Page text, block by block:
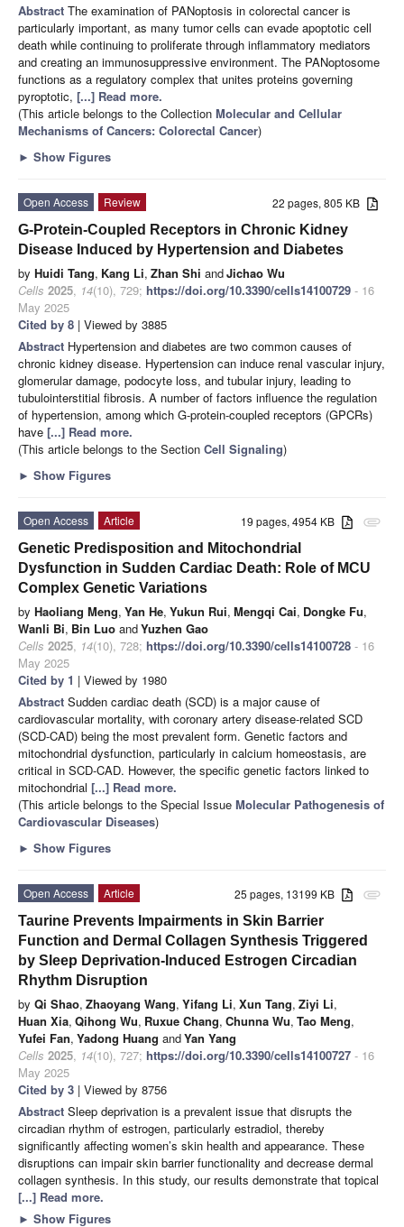
Abstract The examination of PANoptosis in colorectal cancer is
particularly important, as many tumor cells can evade apoptotic cell
death while continuing to proliferate through inflammatory mediators
and creating an immunosuppressive environment. The PANoptosome
functions as a regulatory complex that unites proteins governing
pyroptotic, [...] Read more.
(This article belongs to the Collection Molecular and Cellular
Mechanisms of Cancers: Colorectal Cancer)
► Show Figures
22 pages, 805 KB
Open Access
Review
G-Protein-Coupled Receptors in Chronic Kidney
Disease Induced by Hypertension and Diabetes
by Huidi Tang, Kang Li, Zhan Shi andJichao Wu
Cells 2025, 14(10), 729; https://doi.org/10.3390/cells14100729 - 16
May 2025
Cited by 8 | Viewed by 3885
Abstract Hypertension and diabetes are two common causes of
chronic kidney disease. Hypertension can induce renal vascular injury,
glomerular damage, podocyte loss, and tubular injury, leading to
tubulointerstitial fibrosis. A number of factors influence the regulation
of hypertension, among which G-protein-coupled receptors (GPCRs)
have [...] Read more.
(This article belongs to the Section Cell Signaling)
► Show Figures
attachment
19 pages, 4954 KB
Open Access
Article
Genetic Predisposition and Mitochondrial
Dysfunction in Sudden Cardiac Death: Role of MCU
Complex Genetic Variations
by Haoliang Meng, Yan He, Yukun Rui, Mengqi Cai, Dongke Fu,
Wanli Bi, Bin Luo andYuzhen Gao
Cells 2025, 14(10), 728; https://doi.org/10.3390/cells14100728 - 16
May 2025
Cited by 1 | Viewed by 1980
Abstract Sudden cardiac death (SCD) is a major cause of
cardiovascular mortality, with coronary artery disease-related SCD
(SCD-CAD) being the most prevalent form. Genetic factors and
mitochondrial dysfunction, particularly in calcium homeostasis, are
critical in SCD-CAD. However, the specific genetic factors linked to
mitochondrial [...] Read more.
(This article belongs to the Special Issue Molecular Pathogenesis of
Cardiovascular Diseases)
► Show Figures
attachment
25 pages, 13199 KB
Open Access
Article
Taurine Prevents Impairments in Skin Barrier
Function and Dermal Collagen Synthesis Triggered
by Sleep Deprivation-Induced Estrogen Circadian
Rhythm Disruption
by Qi Shao, Zhaoyang Wang, Yifang Li, Xun Tang, Ziyi Li,
Huan Xia, Qihong Wu, Ruxue Chang, Chunna Wu, Tao Meng,
Yufei Fan, Yadong Huang andYan Yang
Cells 2025, 14(10), 727; https://doi.org/10.3390/cells14100727 - 16
May 2025
Cited by 3 | Viewed by 8756
Abstract Sleep deprivation is a prevalent issue that disrupts the
circadian rhythm of estrogen, particularly estradiol, thereby
significantly affecting women’s skin health and appearance. These
disruptions can impair skin barrier functionality and decrease dermal
collagen synthesis. In this study, our results demonstrate that topical
[...] Read more.
► Show Figures